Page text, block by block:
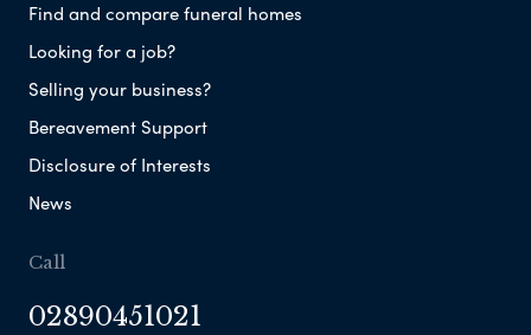
Find and compare funeral homes
Looking for a job?
Selling your business?
Bereavement Support
Disclosure of Interests
News
Call
02890451021